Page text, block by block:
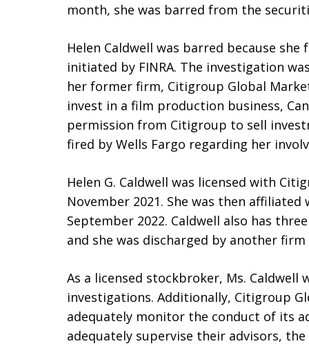
month, she was barred from the
Helen Caldwell was barred because
initiated by FINRA. The investigation
her former firm, Citigroup Global
invest in a film production business,
permission from Citigroup to sell
fired by Wells Fargo regarding her
Helen G. Caldwell was licensed with
November 2021. She was then
September 2022. Caldwell also has
and she was discharged by another firm
As a licensed stockbroker, Ms. Caldwell
investigations. Additionally, Citigroup
adequately monitor the conduct of its
adequately supervise their advisors,